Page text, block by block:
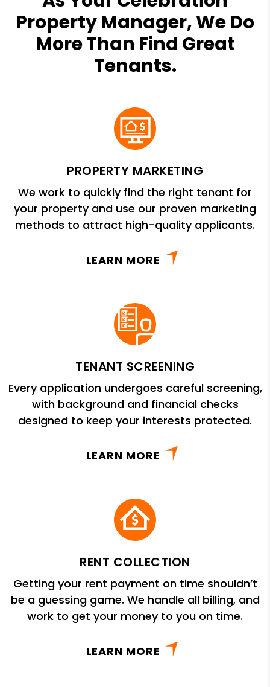
Property Manager, We Do
More Than Find Great
Tenants.
PROPERTY MARKETING
We work to quickly find the right tenant for
your property and use our proven marketing
methods to attract high-quality applicants.
LEARN MORE
TENANT SCREENING
Every application undergoes careful screening,
with background and financial checks
designed to keep your interests protected.
LEARN MORE
RENT COLLECTION
Getting your rent payment on time shouldn’t
be a guessing game. We handle all billing, and
work to get your money to you on time.
LEARN MORE